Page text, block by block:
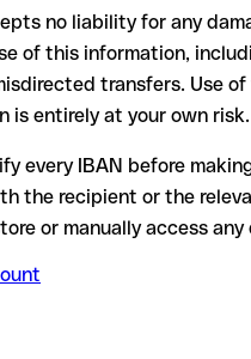
: always verify every
a verification tool) and
if in doubt. This is especially
business relationships.
no liability for any
of this information,
transfers. Use
is entirely at your own risk.
every IBAN before
the recipient or the
or manually access